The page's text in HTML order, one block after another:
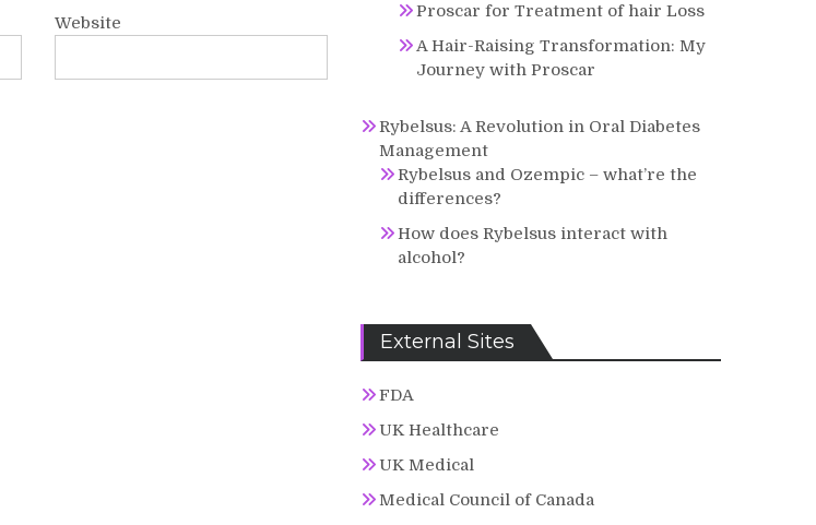
Website
Proscar for Treatment of hair Loss
A Hair-Raising Transformation: My
Journey with Proscar
Rybelsus: A Revolution in Oral Diabetes
Management
Rybelsus and Ozempic – what’re the
differences?
How does Rybelsus interact with
alcohol?
External Sites
FDA
UK Healthcare
UK Medical
Medical Council of Canada